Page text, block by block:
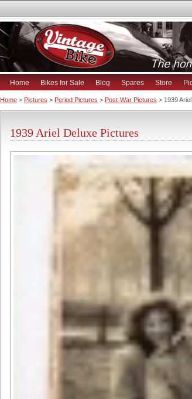
Home Bikes for Sale Blog Spares Store
Home > Pictures > Period Pictures > Post-War Pictures > 1939
1939 Ariel Deluxe Pictures